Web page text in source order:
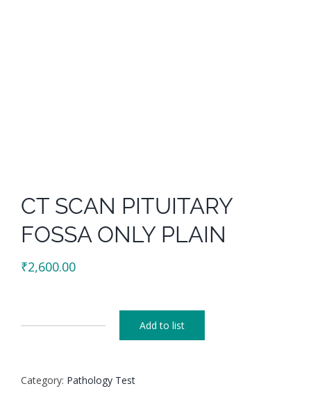
CT SCAN PITUITARY
FOSSA ONLY PLAIN
₹2,600.00
FOSSA
Add to list
Category: Pathology Test